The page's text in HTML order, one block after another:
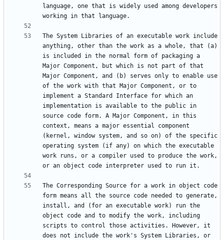
language, one that is widely used among developers
The System Libraries of an executable work include
anything, other than the work as a whole, that (a)
is included in the normal form of packaging a
Major Component, but which is not part of that
Major Component, and (b) serves only to enable use
of the work with that Major Component, or to
implement a Standard Interface for which an
implementation is available to the public in
source code form. A Major Component, in this
context, means a major essential component
(kernel, window system, and so on) of the specific
operating system (if any) on which the executable
work runs, or a compiler used to produce the work,
The Corresponding Source for a work in object code
form means all the source code needed to generate,
install, and (for an executable work) run the
object code and to modify the work, including
scripts to control those activities. However, it
does not include the work's System Libraries, or